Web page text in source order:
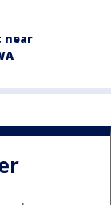
near